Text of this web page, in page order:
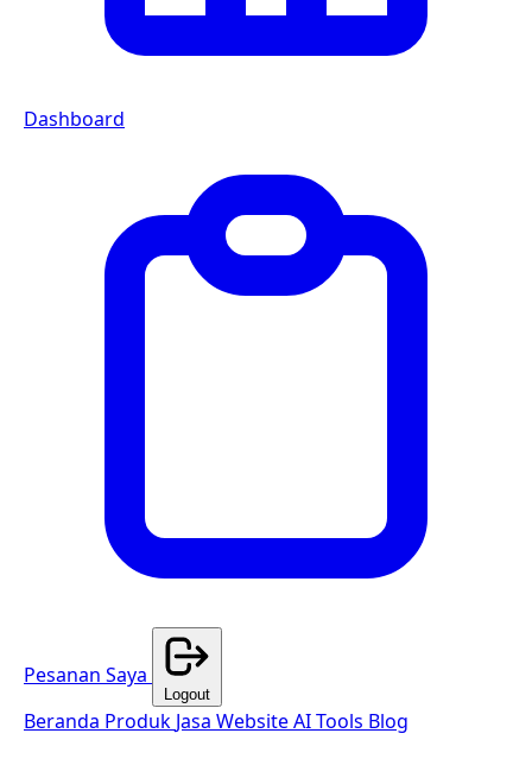
Dashboard
Pesanan Saya
Logout
Beranda Produk Jasa WebsiteAI Tools Blog